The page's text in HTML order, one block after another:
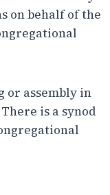
on behalf of the
or assembly in
is a synod